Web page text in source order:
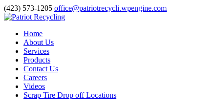
(423) 573-1205 office@patriotrecycli.wpengine.com
Home
About Us
Services
Products
Contact Us
Careers
Videos
Scrap Tire Drop off Locations